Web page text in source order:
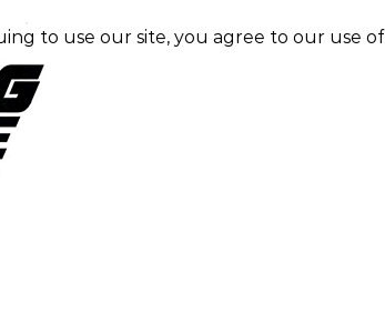
to use our site, you agree to our use